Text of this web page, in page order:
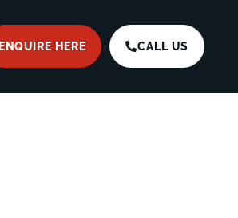
ENQUIRE HERE CALL US